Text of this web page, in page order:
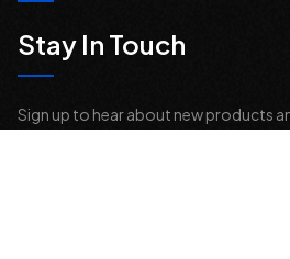
Stay In Touch
Sign up to hear about new products